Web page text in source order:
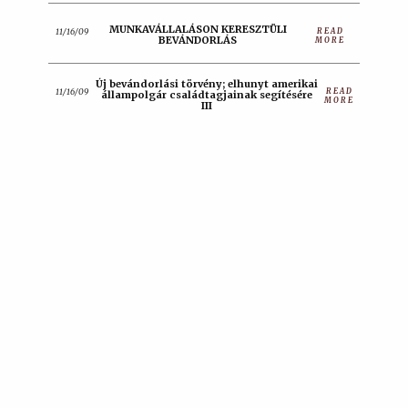
11/16/09
MUNKAVÁLLALÁSON KERESZTÜLI
BEVÁNDORLÁS
READ
MORE
11/16/09
Új bevándorlási törvény; elhunyt amerikai
állampolgár családtagjainak segítésére
III
READ
MORE